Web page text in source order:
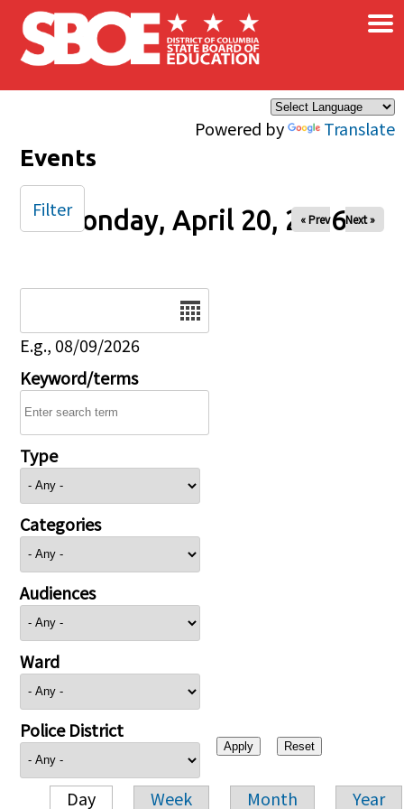
Skip to main content
Powered by Translate
×
Events
Monday, April 20, 2026
« Prev Next »
E.g., 08/09/2026
Keyword/terms
Type
Categories
Audiences
Ward
Police District
Day Week Month Year
Filter